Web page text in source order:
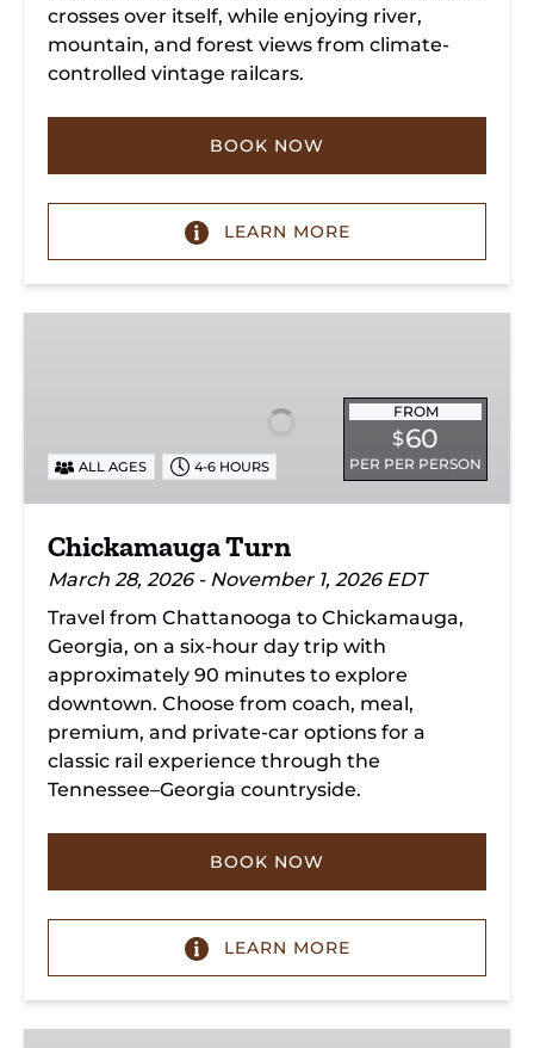
crosses over itself, while enjoying river,
mountain, and forest views from climate-
controlled vintage railcars.
BOOK NOW
LEARN MORE
FROM
$60
PER PER PERSON
ALL AGES 4-6 HOURS
Chickamauga Turn
March 28, 2026 - November 1, 2026 EDT
Travel from Chattanooga to Chickamauga,
Georgia, on a six-hour day trip with
approximately 90 minutes to explore
downtown. Choose from coach, meal,
premium, and private-car options for a
classic rail experience through the
Tennessee–Georgia countryside.
BOOK NOW
LEARN MORE